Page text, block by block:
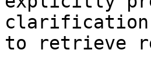
clarification